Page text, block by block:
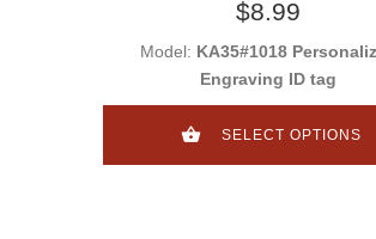
$8.99
Model: KA35#1018
Engraving ID tag
SELECT OPTIONS